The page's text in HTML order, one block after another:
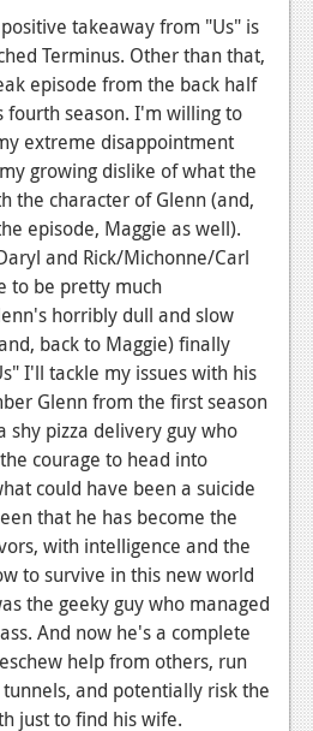
takeaway from "Us" is
Terminus. Other than that,
episode from the back half
fourth season. I'm willing to
extreme disappointment
growing dislike of what the
the character of Glenn (and,
episode, Maggie as well).
and Rick/Michonne/Carl
to be pretty much
horribly dull and slow
back to Maggie) finally
I'll tackle my issues with his
Glenn from the first season
shy pizza delivery guy who
courage to head into
could have been a suicide
that he has become the
with intelligence and the
to survive in this new world
the geeky guy who managed
And now he's a complete
help from others, run
and potentially risk the
just to find his wife.